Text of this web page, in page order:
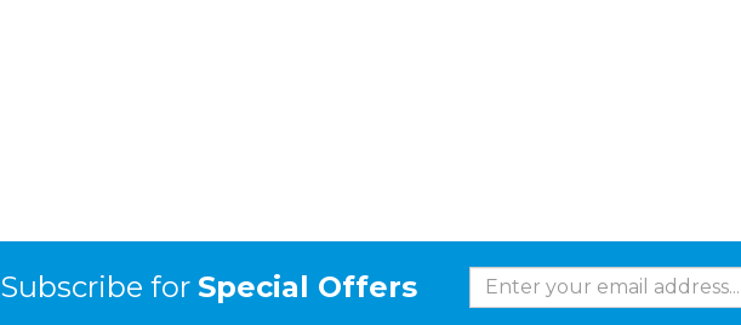
Subscribe for Special Offers